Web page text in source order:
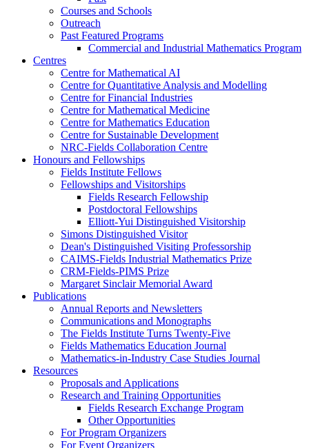
Courses and Schools
Outreach
Past Featured Programs
Commercial and Industrial Mathematics Program
Centres
Centre for Mathematical AI
Centre for Quantitative Analysis and Modelling
Centre for Financial Industries
Centre for Mathematical Medicine
Centre for Mathematics Education
Centre for Sustainable Development
NRC-Fields Collaboration Centre
Honours and Fellowships
Fields Institute Fellows
Fellowships and Visitorships
Fields Research Fellowship
Postdoctoral Fellowships
Elliott-Yui Distinguished Visitorship
Simons Distinguished Visitor
Dean's Distinguished Visiting Professorship
CAIMS-Fields Industrial Mathematics Prize
CRM-Fields-PIMS Prize
Margaret Sinclair Memorial Award
Publications
Annual Reports and Newsletters
Communications and Monographs
The Fields Institute Turns Twenty-Five
Fields Mathematics Education Journal
Mathematics-in-Industry Case Studies Journal
Resources
Proposals and Applications
Research and Training Opportunities
Fields Research Exchange Program
Other Opportunities
For Program Organizers
For Event Organizers